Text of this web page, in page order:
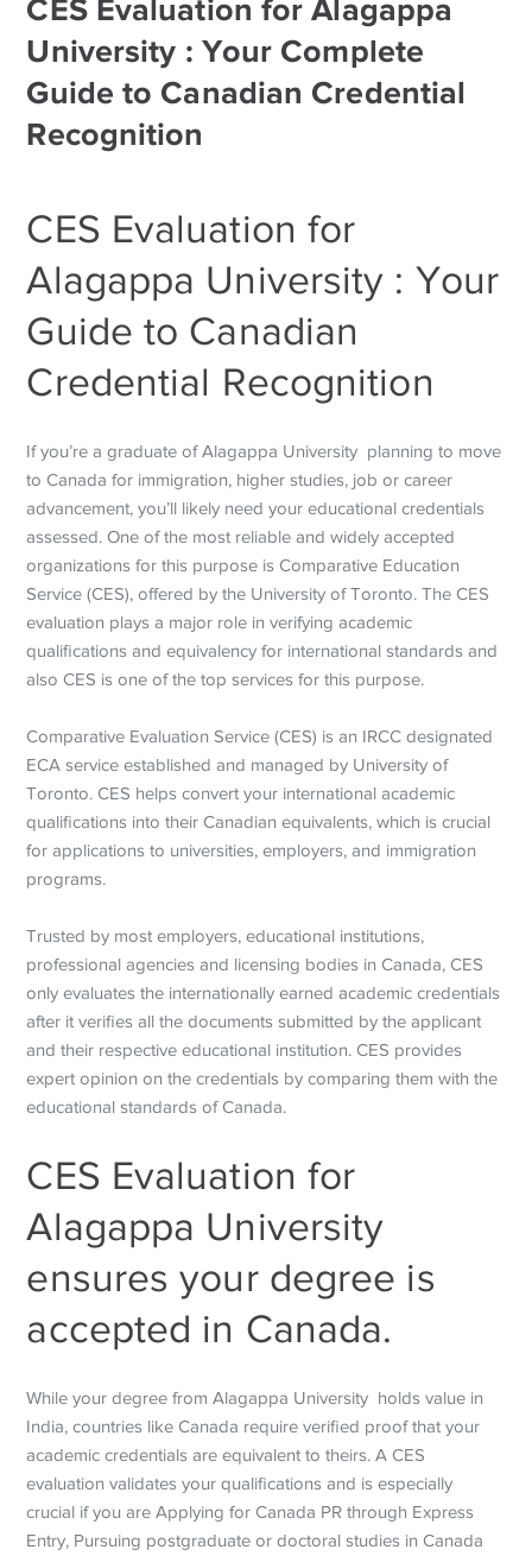
CES Evaluation for Alagappa
University : Your Complete
Guide to Canadian Credential
Recognition
CES Evaluation for
Alagappa University : Your
Guide to Canadian
Credential Recognition
If you’re a graduate of Alagappa University planning to move
to Canada for immigration, higher studies, job or career
advancement, you’ll likely need your educational credentials
assessed. One of the most reliable and widely accepted
organizations for this purpose is Comparative Education
Service (CES), offered by the University of Toronto. The CES
evaluation plays a major role in verifying academic
qualifications and equivalency for international standards and
also CES is one of the top services for this purpose.
Comparative Evaluation Service (CES) is an IRCC designated
ECA service established and managed by University of
Toronto. CES helps convert your international academic
qualifications into their Canadian equivalents, which is crucial
for applications to universities, employers, and immigration
programs.
Trusted by most employers, educational institutions,
professional agencies and licensing bodies in Canada, CES
only evaluates the internationally earned academic credentials
after it verifies all the documents submitted by the applicant
and their respective educational institution. CES provides
expert opinion on the credentials by comparing them with the
educational standards of Canada.
CES Evaluation for
Alagappa University
ensures your degree is
accepted in Canada.
While your degree from Alagappa University holds value in
India, countries like Canada require verified proof that your
academic credentials are equivalent to theirs. A CES
evaluation validates your qualifications and is especially
crucial if you are Applying for Canada PR through Express
Entry, Pursuing postgraduate or doctoral studies in Canada